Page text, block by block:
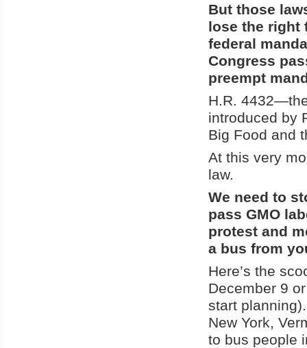
But those
lose the right
federal
Congress
preempt
H.R.
introduced by
Big Food and
At this very
law.
We need to
pass GMO
protest and
a bus from
Here’s the
December 9
start
New York,
to bus people